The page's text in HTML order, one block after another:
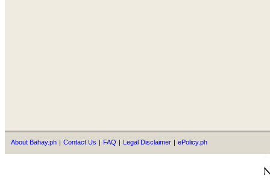
About Bahay.ph | Contact Us | FAQ | Legal Disclaimer | ePolicy.ph